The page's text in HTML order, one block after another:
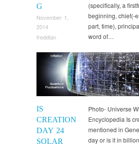
G
November 1,
2014
freddtan
(specifically, a
beginning, chief(-
part, time),
word of…
IS
CREATION
DAY 24
SOLAR
Photo- Universe
Encyclopedia Is
mentioned in
day or is it in